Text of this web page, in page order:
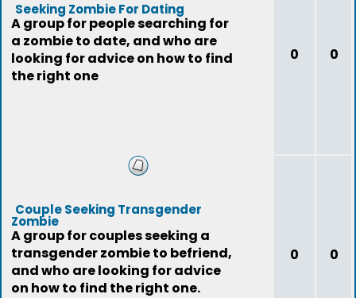
Seeking Zombie For Dating
A group for people searching for
a zombie to date, and who are
looking for advice on how to find
the right one
0 0
Couple Seeking Transgender
Zombie
A group for couples seeking a
transgender zombie to befriend,
and who are looking for advice
on how to find the right one.
0 0